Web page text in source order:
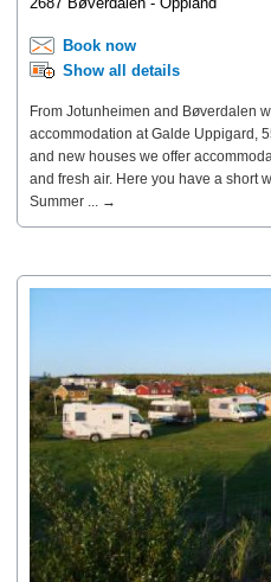
Book now
Show all details
From Jotunheimen and Bøverdalen
accommodation at Galde Uppigard,
and new houses we offer
and fresh air. Here you have a short
Summer ... →